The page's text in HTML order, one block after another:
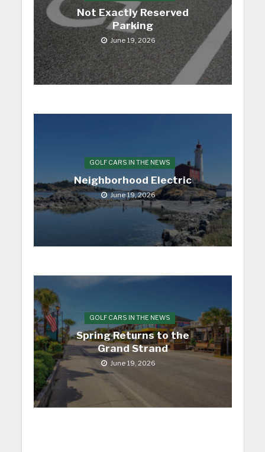
Not Exactly Reserved
Parking
June 19, 2026
GOLF CARS IN THE NEWS
Neighborhood Electric
June 19, 2026
GOLF CARS IN THE NEWS
Spring Returns to the
Grand Strand
June 19, 2026